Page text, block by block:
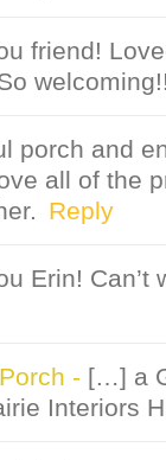
friend!
porch and
all of the
Reply
Erin! Can’t
- […] a
Interiors